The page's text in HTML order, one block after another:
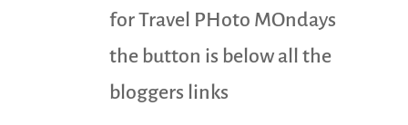
for Travel PHoto MOndays
the button is below all the
bloggers links